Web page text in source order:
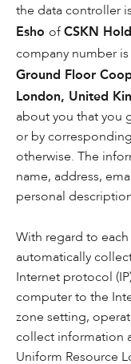
the data controller is
Esho of CSKN
company number is
Ground Floor
London, United
about you that you
or by
otherwise. The
name, address,
personal
With regard to each
automatically
Internet protocol
computer to the
zone setting,
collect information
Uniform Resource